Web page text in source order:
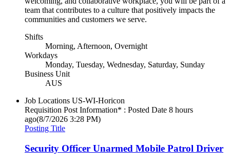
team that contributes to a culture that positively impacts the
communities and customers we serve.
Shifts
Morning, Afternoon, Overnight
Workdays
Monday, Tuesday, Wednesday, Saturday, Sunday
Business Unit
AUS
Job Locations US-WI-Horicon
Requisition Post Information* : Posted Date 8 hours
ago(8/7/2026 3:28 PM)
Posting Title
Security Officer Unarmed Mobile Patrol Driver